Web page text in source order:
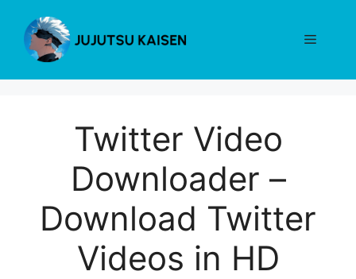
content
Menu
Twitter Video
Downloader –
Download Twitter
Videos in HD